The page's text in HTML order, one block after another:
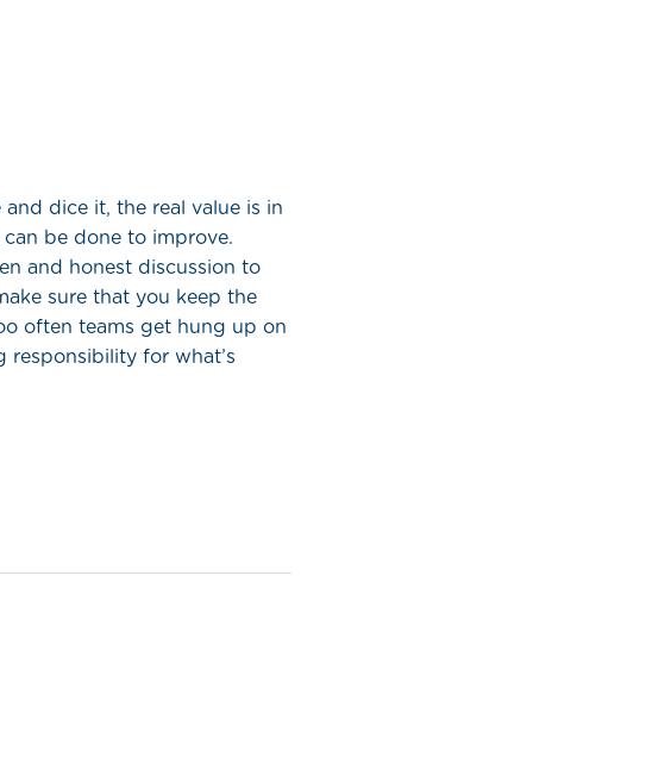
dice it, the real value is in
be done to improve.
and honest discussion to
sure that you keep the
often teams get hung up on
responsibility for what’s